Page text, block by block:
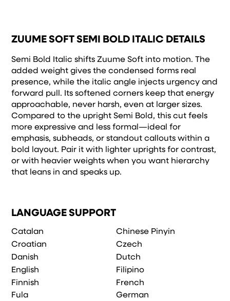
ZUUME SOFT SEMI BOLD ITALIC DETAILS
Semi Bold Italic shifts Zuume Soft into motion. The
added weight gives the condensed forms real
presence, while the italic angle injects urgency and
forward pull. Its softened corners keep that energy
approachable, never harsh, even at larger sizes.
Compared to the upright Semi Bold, this cut feels
more expressive and less formal—ideal for
emphasis, subheads, or standout callouts within a
bold layout. Pair it with lighter uprights for contrast,
or with heavier weights when you want hierarchy
that leans in and speaks up.
LANGUAGE SUPPORT
Catalan
Chinese Pinyin
Croatian
Czech
Danish
Dutch
English
Filipino
Finnish
French
Fula
German